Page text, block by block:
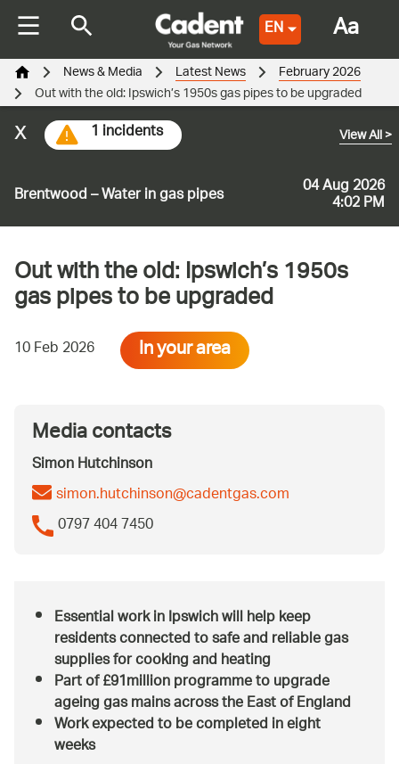
EN
Brentwood – Water in gas pipes 04 Aug 2026
4:02 PM
View All>
1 incidents
x
News & Media Latest News February 2026
Out with the old: Ipswich’s 1950s gas pipes to be upgraded
Out with the old: Ipswich’s 1950s
gas pipes to be upgraded
10 Feb 2026 In your area
Media contacts
Simon Hutchinson
simon.hutchinson@cadentgas.com
0797 404 7450
Essential work in Ipswich will help keep
residents connected to safe and reliable gas
supplies for cooking and heating
Part of £91million programme to upgrade
ageing gas mains across the East of England
Work expected to be completed in eight
weeks
Aa